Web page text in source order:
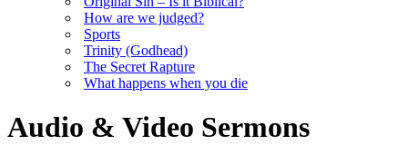
How are we judged?
Sports
Trinity (Godhead)
The Secret Rapture
What happens when you die
Audio & Video Sermons